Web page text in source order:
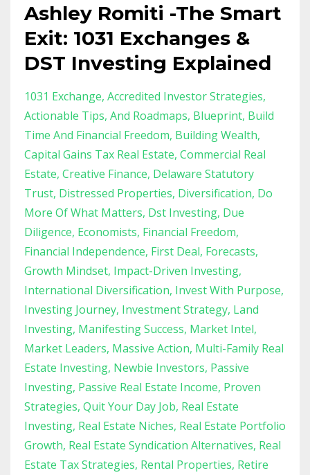
Ashley Romiti -The Smart
Exit: 1031 Exchanges &
DST Investing Explained
1031 Exchange Accredited Investor Strategies
Actionable Tips And Roadmaps Blueprint Build
Time And Financial Freedom Building Wealth
Capital Gains Tax Real Estate Commercial Real
Estate Creative Finance Delaware Statutory
Trust Distressed Properties Diversification Do
More Of What Matters Dst Investing Due
Diligence Economists Financial Freedom
Financial Independence First Deal Forecasts
Growth Mindset Impact-Driven Investing
International Diversification Invest With Purpose
Investing Journey Investment Strategy Land
Investing Manifesting Success Market Intel
Market Leaders Massive Action Multi-Family Real
Estate Investing Newbie Investors Passive
Investing Passive Real Estate Income Proven
Strategies Quit Your Day Job Real Estate
Investing Real Estate Niches Real Estate Portfolio
Growth Real Estate Syndication Alternatives Real
Estate Tax Strategies Rental Properties Retire